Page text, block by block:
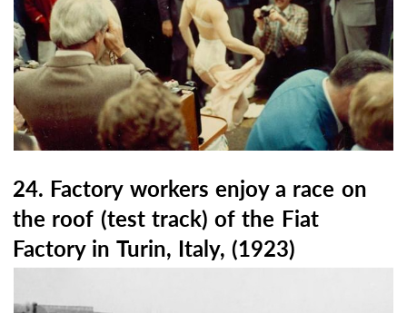
24. Factory workers enjoy a race on
the roof (test track) of the Fiat
Factory in Turin, Italy, (1923)